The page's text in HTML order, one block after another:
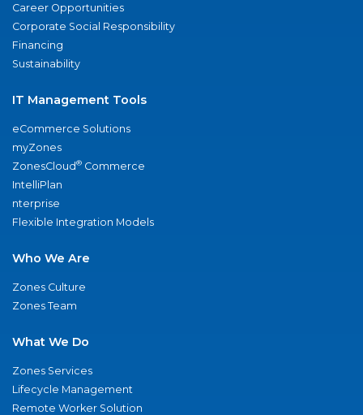
Career Opportunities
Corporate Social Responsibility
Financing
Sustainability
IT Management Tools
eCommerce Solutions
myZones
ZonesCloud® Commerce
IntelliPlan
nterprise
Flexible Integration Models
Who We Are
Zones Culture
Zones Team
What We Do
Zones Services
Lifecycle Management
Remote Worker Solution